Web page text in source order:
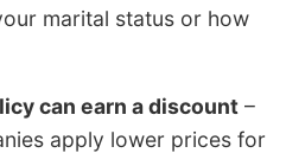
marital status or how
can earn a discount –
apply lower prices for